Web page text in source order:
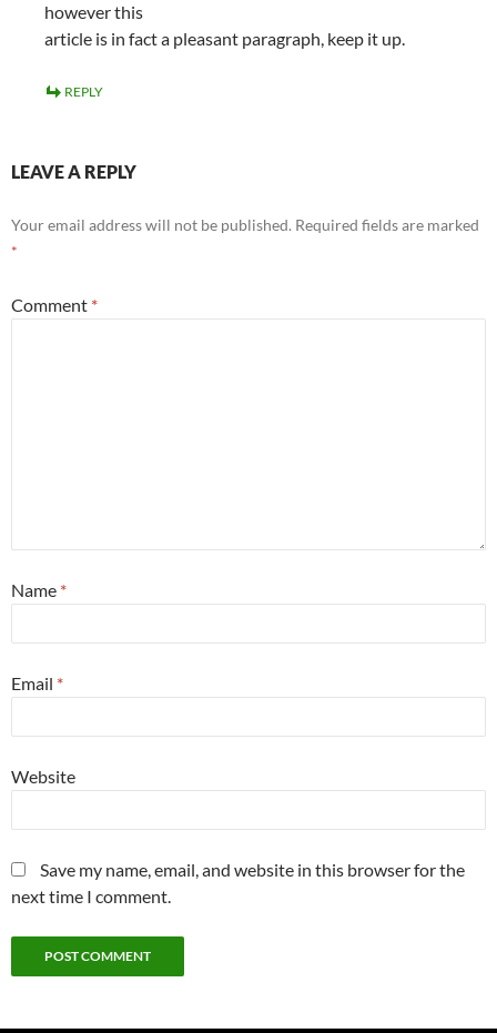
however this
article is in fact a pleasant paragraph, keep it up.
REPLY
LEAVE A REPLY
Your email address will not be published. Required fields are marked
*
Comment *
Name *
Email *
Website
Save my name, email, and website in this browser for the
next time I comment.